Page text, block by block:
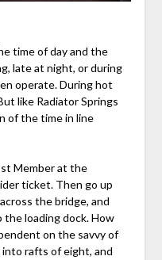
time of day and the
late at night, or during
operate. During hot
like Radiator Springs
of the time in line
Member at the
ticket. Then go up
the bridge, and
loading dock. How
on the savvy of
rafts of eight, and